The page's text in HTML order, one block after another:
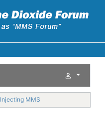
Injecting MMS